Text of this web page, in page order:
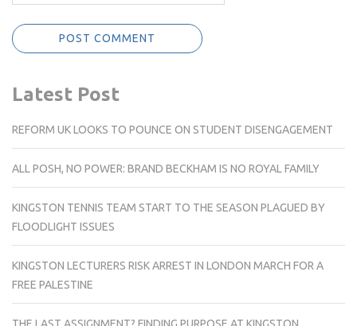
Latest Post
REFORM UK LOOKS TO POUNCE ON STUDENT DISENGAGEMENT
ALL POSH, NO POWER: BRAND BECKHAM IS NO ROYAL FAMILY
KINGSTON TENNIS TEAM START TO THE SEASON PLAGUED BY
FLOODLIGHT ISSUES
KINGSTON LECTURERS RISK ARREST IN LONDON MARCH FOR A
FREE PALESTINE
THE LAST ASSIGNMENT? FINDING PURPOSE AT KINGSTON